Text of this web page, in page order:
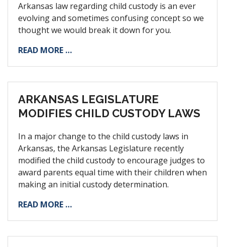
Arkansas law regarding child custody is an ever
evolving and sometimes confusing concept so we
thought we would break it down for you.
READ MORE …
ARKANSAS LEGISLATURE
MODIFIES CHILD CUSTODY LAWS
In a major change to the child custody laws in
Arkansas, the Arkansas Legislature recently
modified the child custody to encourage judges to
award parents equal time with their children when
making an initial custody determination.
READ MORE …